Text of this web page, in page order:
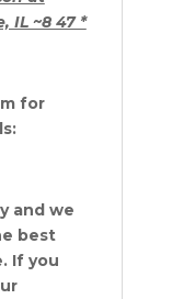
IL ~8 47 *
for
and we
best
If you